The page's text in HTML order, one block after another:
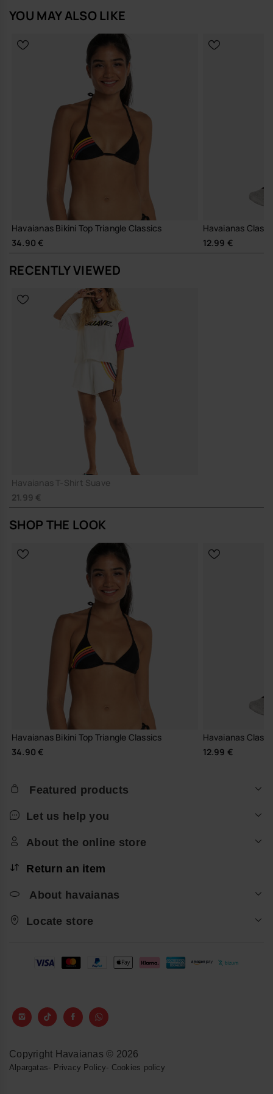
YOU MAY ALSO LIKE
Havaianas Bikini Top Triangle Classics
34.90 €
Havaianas
12.99 €
RECENTLY VIEWED
Havaianas T-Shirt Suave
21.99 €
SHOP THE LOOK
Havaianas Bikini Top Triangle Classics
34.90 €
Havaianas
12.99 €
Featured products
Let us help you
About the online store
Return an item
About havaianas
Locate store
Copyright Havaianas © 2026
Alpargatas- Privacy Policy- Cookies policy